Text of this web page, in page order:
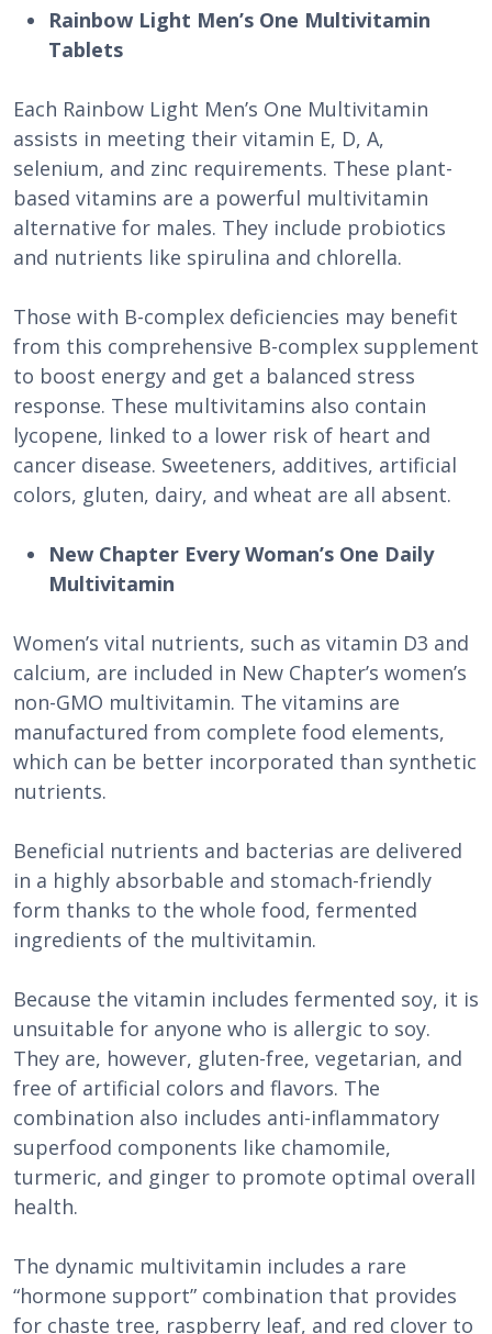
Rainbow Light Men’s One Multivitamin
Tablets
Each Rainbow Light Men’s One Multivitamin
assists in meeting their vitamin E, D, A,
selenium, and zinc requirements. These plant-
based vitamins are a powerful multivitamin
alternative for males. They include probiotics
and nutrients like spirulina and chlorella.
Those with B-complex deficiencies may benefit
from this comprehensive B-complex supplement
to boost energy and get a balanced stress
response. These multivitamins also contain
lycopene, linked to a lower risk of heart and
cancer disease. Sweeteners, additives, artificial
colors, gluten, dairy, and wheat are all absent.
New Chapter Every Woman’s One Daily
Multivitamin
Women’s vital nutrients, such as vitamin D3 and
calcium, are included in New Chapter’s women’s
non-GMO multivitamin. The vitamins are
manufactured from complete food elements,
which can be better incorporated than synthetic
nutrients.
Beneficial nutrients and bacterias are delivered
in a highly absorbable and stomach-friendly
form thanks to the whole food, fermented
ingredients of the multivitamin.
Because the vitamin includes fermented soy, it is
unsuitable for anyone who is allergic to soy.
They are, however, gluten-free, vegetarian, and
free of artificial colors and flavors. The
combination also includes anti-inflammatory
superfood components like chamomile,
turmeric, and ginger to promote optimal overall
health.
The dynamic multivitamin includes a rare
“hormone support” combination that provides
for chaste tree, raspberry leaf, and red clover to